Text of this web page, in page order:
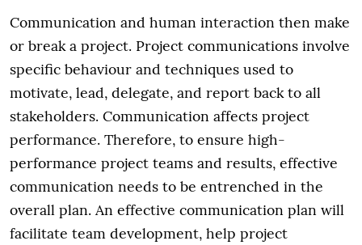
Communication and human interaction then make
or break a project. Project communications involve
specific behaviour and techniques used to
motivate, lead, delegate, and report back to all
stakeholders. Communication affects project
performance. Therefore, to ensure high-
performance project teams and results, effective
communication needs to be entrenched in the
overall plan. An effective communication plan will
facilitate team development, help project